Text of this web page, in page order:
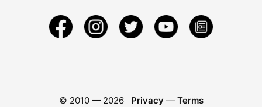
© 2010 — 2026 Privacy — Terms